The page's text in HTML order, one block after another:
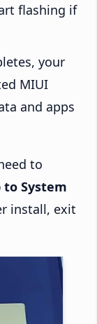
flashing if
your
MIUI
and apps
to
System
install, exit